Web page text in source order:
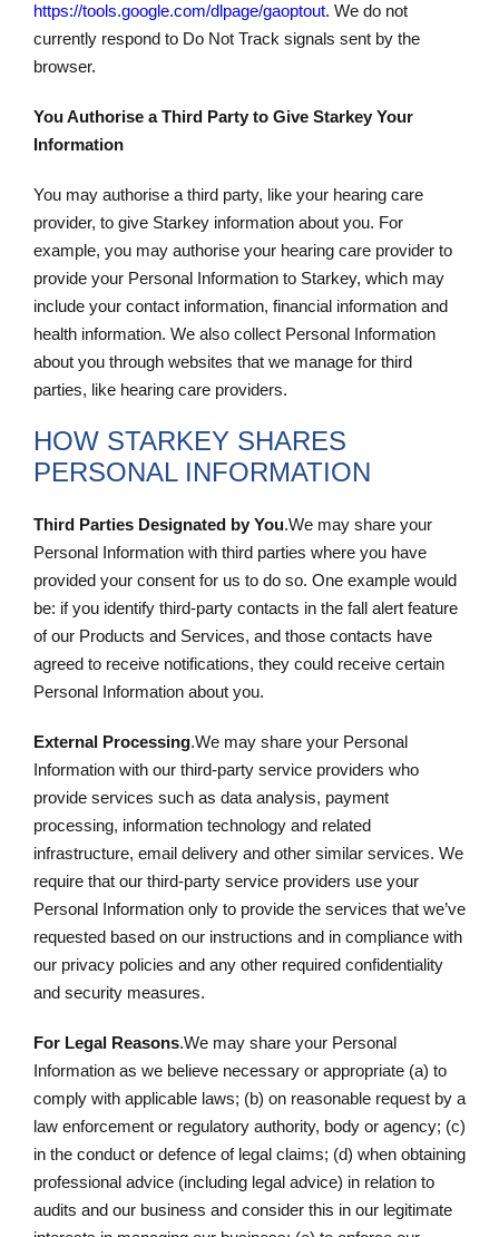
https://tools.google.com/dlpage/gaoptout. We do not
currently respond to Do Not Track signals sent by the
browser.
You Authorise a Third Party to Give Starkey Your
Information
You may authorise a third party, like your hearing care
provider, to give Starkey information about you. For
example, you may authorise your hearing care provider to
provide your Personal Information to Starkey, which may
include your contact information, financial information and
health information. We also collect Personal Information
about you through websites that we manage for third
parties, like hearing care providers.
HOW STARKEY SHARES
PERSONAL INFORMATION
Third Parties Designated by You.We may share your
Personal Information with third parties where you have
provided your consent for us to do so. One example would
be: if you identify third-party contacts in the fall alert feature
of our Products and Services, and those contacts have
agreed to receive notifications, they could receive certain
Personal Information about you.
External Processing.We may share your Personal
Information with our third-party service providers who
provide services such as data analysis, payment
processing, information technology and related
infrastructure, email delivery and other similar services. We
require that our third-party service providers use your
Personal Information only to provide the services that we’ve
requested based on our instructions and in compliance with
our privacy policies and any other required confidentiality
and security measures.
For Legal Reasons.We may share your Personal
Information as we believe necessary or appropriate (a) to
comply with applicable laws; (b) on reasonable request by a
law enforcement or regulatory authority, body or agency; (c)
in the conduct or defence of legal claims; (d) when obtaining
professional advice (including legal advice) in relation to
audits and our business and consider this in our legitimate